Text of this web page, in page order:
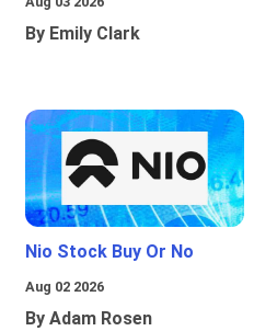
By Emily Clark
Nio Stock Buy Or No
Aug 02 2026
By Adam Rosen